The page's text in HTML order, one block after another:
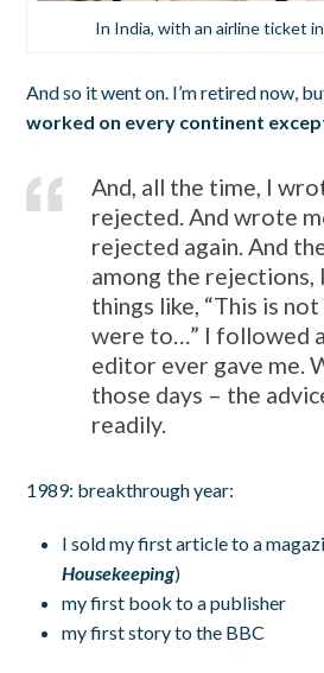
In India, with an airline ticket
And so it went on. I’m retired now,
worked on every continent
And, all the time, I
rejected. And wrote
rejected again. And
among the
things like, “This is
were to…” I followed
editor ever gave me.
those days – the
readily.
1989: breakthrough year:
I sold my first article to a
Housekeeping)
my first book to a publisher
my first story to the BBC